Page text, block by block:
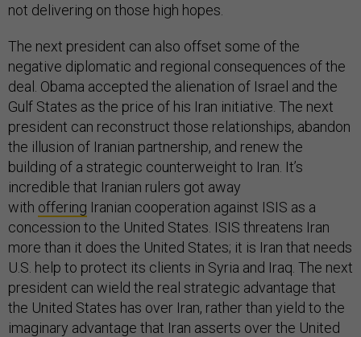
not delivering on those high hopes.
The next president can also offset some of the
negative diplomatic and regional consequences of the
deal. Obama accepted the alienation of Israel and the
Gulf States as the price of his Iran initiative. The next
president can reconstruct those relationships, abandon
the illusion of Iranian partnership, and renew the
building of a strategic counterweight to Iran. It’s
incredible that Iranian rulers got away
with offering Iranian cooperation against ISIS as a
concession to the United States. ISIS threatens Iran
more than it does the United States; it is Iran that needs
U.S. help to protect its clients in Syria and Iraq. The next
president can wield the real strategic advantage that
the United States has over Iran, rather than yield to the
imaginary advantage that Iran asserts over the United